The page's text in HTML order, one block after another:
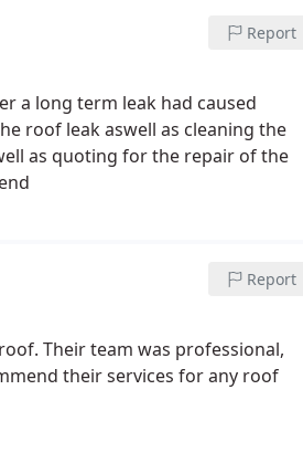
Report
a long term leak had caused
roof leak aswell as cleaning the
as quoting for the repair of the
Report
Their team was professional,
their services for any roof